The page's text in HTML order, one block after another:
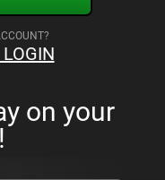
on your